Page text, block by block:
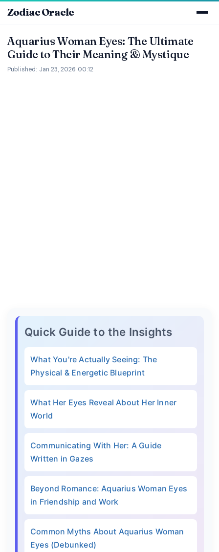
Zodiac Oracle
Aquarius Woman Eyes: The Ultimate
Guide to Their Meaning & Mystique
Published: Jan 23, 2026 00:12
Quick Guide to the Insights
What You're Actually Seeing: The
Physical & Energetic Blueprint
What Her Eyes Reveal About Her Inner
World
Communicating With Her: A Guide
Written in Gazes
Beyond Romance: Aquarius Woman Eyes
in Friendship and Work
Common Myths About Aquarius Woman
Eyes (Debunked)